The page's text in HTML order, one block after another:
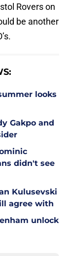
Rovers on
be another
looks
Gakpo and
didn't see
Kulusevski
agree with
unlock